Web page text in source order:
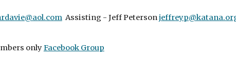
Assisting - Jeff Peterson
onlyFacebook Group